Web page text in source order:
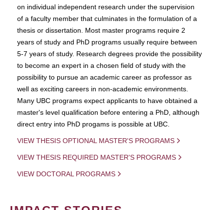
on individual independent research under the supervision
of a faculty member that culminates in the formulation of a
thesis or dissertation. Most master programs require 2
years of study and PhD programs usually require between
5-7 years of study. Research degrees provide the possibility
to become an expert in a chosen field of study with the
possibility to pursue an academic career as professor as
well as exciting careers in non-academic environments.
Many UBC programs expect applicants to have obtained a
master's level qualification before entering a PhD, although
direct entry into PhD progams is possible at UBC.
VIEW THESIS OPTIONAL MASTER'S PROGRAMS
VIEW THESIS REQUIRED MASTER'S PROGRAMS
VIEW DOCTORAL PROGRAMS